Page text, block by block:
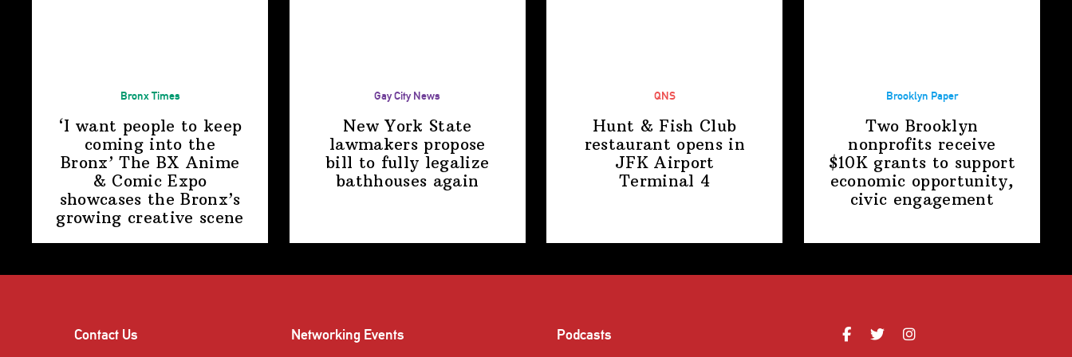
Bronx Times
‘I want people to keep
coming into the
Bronx’ The BX Anime
& Comic Expo
showcases the Bronx’s
growing creative scene
Gay City News
New York State
lawmakers propose
bill to fully legalize
bathhouses again
QNS
Hunt & Fish Club
restaurant opens in
JFK Airport
Terminal 4
Brooklyn Paper
Two Brooklyn
nonprofits receive
$10K grants to support
economic opportunity,
civic engagement
Contact Us Networking Events Podcasts